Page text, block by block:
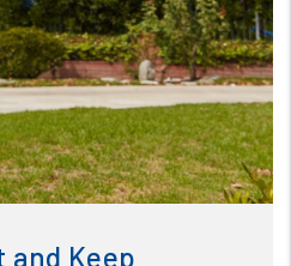
contains '.webp'
Keep